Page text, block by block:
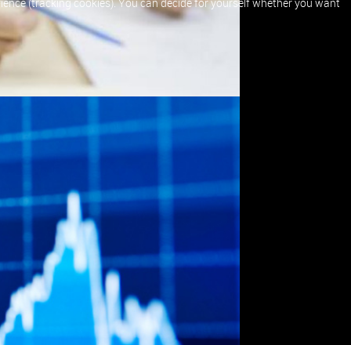
a
(tracking cookies). You can decide for yourself whether you want